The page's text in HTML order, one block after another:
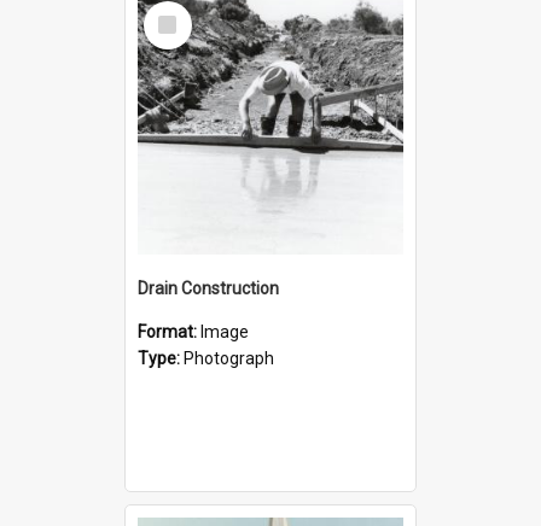
Select
Item
Drain Construction
Format: Image
Type: Photograph